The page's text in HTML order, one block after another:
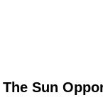
The Sun